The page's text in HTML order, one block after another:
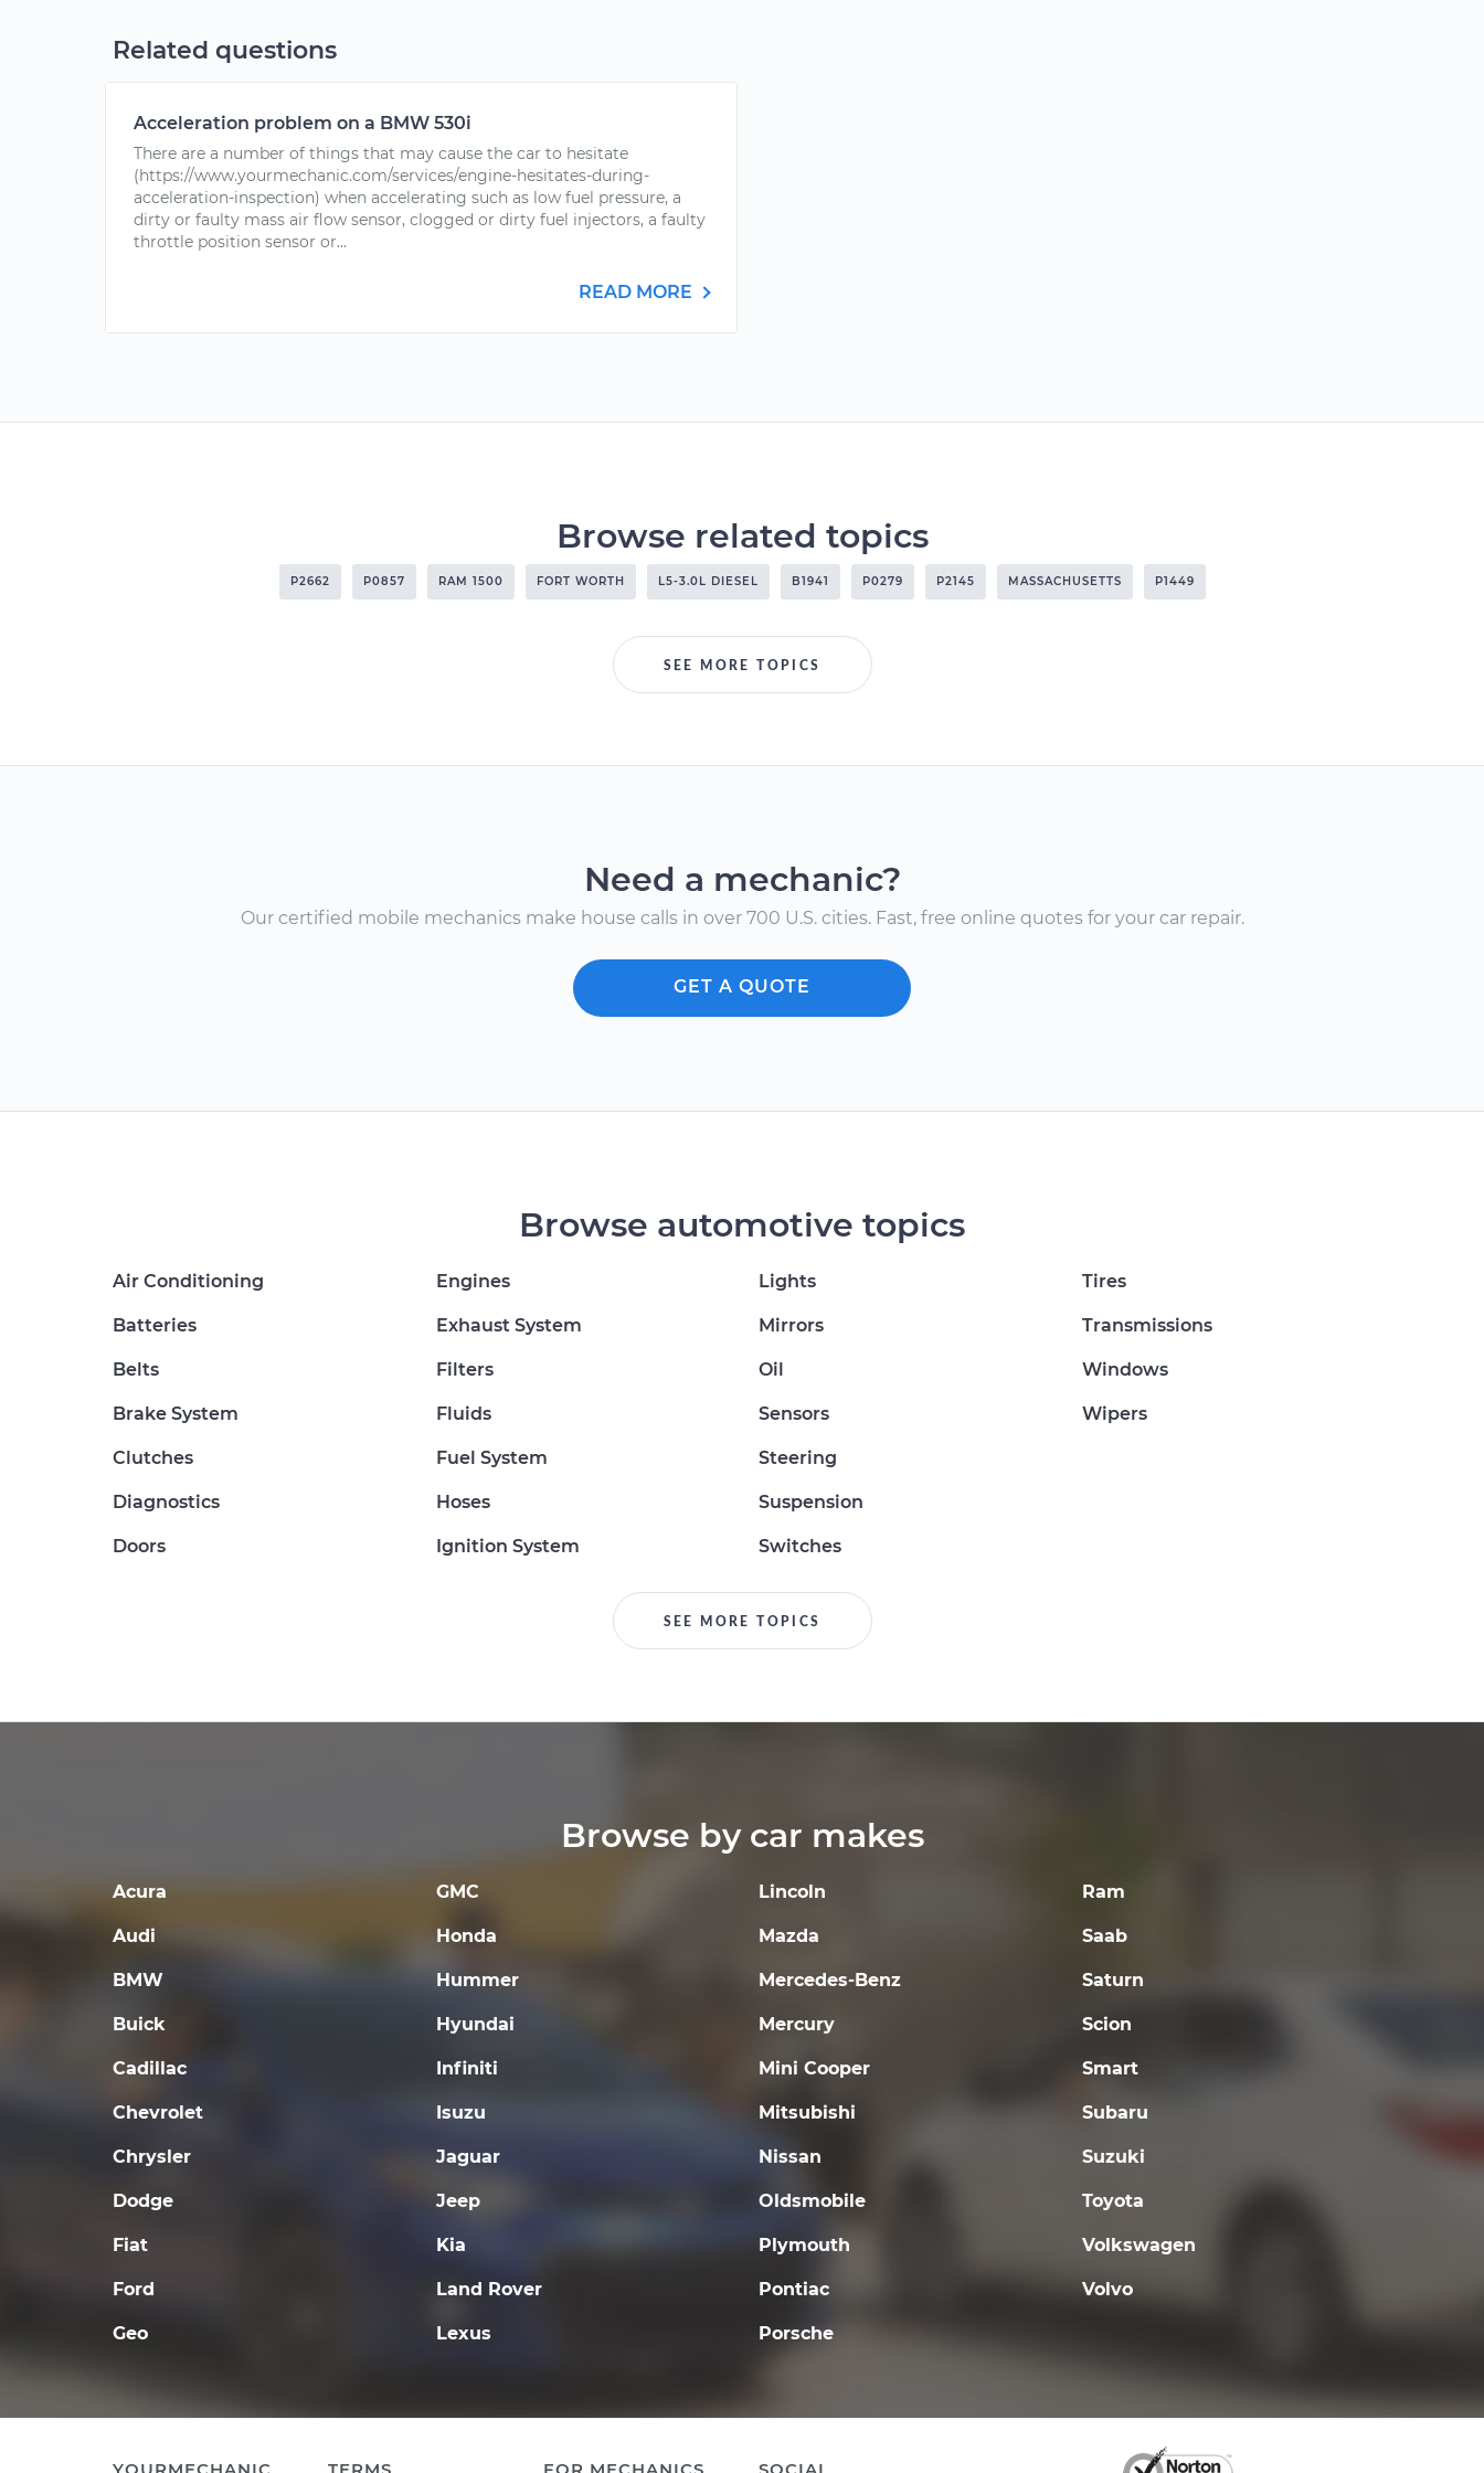
Related questions
Acceleration problem on a BMW 530i
There are a number of things that may cause the car to hesitate
(https://www.yourmechanic.com/services/engine-hesitates-during-
acceleration-inspection) when accelerating such as low fuel pressure, a
dirty or faulty mass air flow sensor, clogged or dirty fuel injectors, a faulty
throttle position sensor or...
READ MORE
Browse related topics
P2662 P0857 RAM 1500 FORT WORTH L5-3.0L DIESEL B1941 P0279 P2145 MASSACHUSETTS P1449
SEE MORE TOPICS
Need a mechanic?
Our certified mobile mechanics make house calls in over 700 U.S. cities. Fast, free online quotes for your car repair.
GET A QUOTE
Browse automotive topics
Air Conditioning
Batteries
Belts
Brake System
Clutches
Diagnostics
Doors
Engines
Exhaust System
Filters
Fluids
Fuel System
Hoses
Ignition System
Lights
Mirrors
Oil
Sensors
Steering
Suspension
Switches
Tires
Transmissions
Windows
Wipers
SEE MORE TOPICS
Browse by car makes
Acura
Audi
BMW
Buick
Cadillac
Chevrolet
Chrysler
Dodge
Fiat
Ford
Geo
GMC
Honda
Hummer
Hyundai
Infiniti
Isuzu
Jaguar
Jeep
Kia
Land Rover
Lexus
Lincoln
Mazda
Mercedes-Benz
Mercury
Mini Cooper
Mitsubishi
Nissan
Oldsmobile
Plymouth
Pontiac
Porsche
Ram
Saab
Saturn
Scion
Smart
Subaru
Suzuki
Toyota
Volkswagen
Volvo